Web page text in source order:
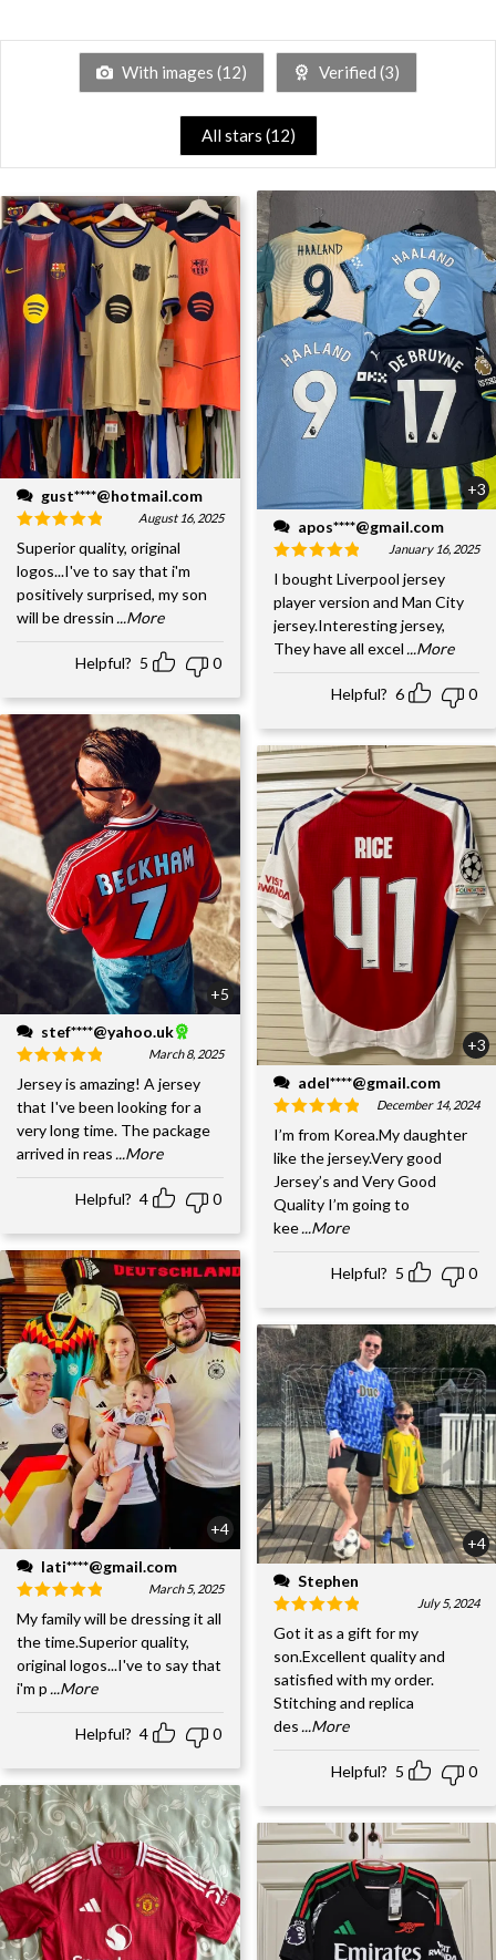
With images (12) Verified (3)
All stars (12)
gust****@hotmail.com
August 16, 2025
Superior quality, original
logos...I've to say that i'm
positively surprised, my son
will be dressin...More
Helpful? 5 0
+5
stef****@yahoo.uk
March 8, 2025
Jersey is amazing! A jersey
that I've been looking for a
very long time. The package
arrived in reas ...More
Helpful? 4 0
+4
lati****@gmail.com
March 5, 2025
My family will be dressing it all
the time.Superior quality,
original logos...I've to say that
i'm p ...More
Helpful? 4 0
+3
apos****@gmail.com
January 16, 2025
I bought Liverpool jersey
player version and Man City
jersey.Interesting jersey,
They have all excel ...More
Helpful? 6 0
+3
adel****@gmail.com
December 14, 2024
I’m from Korea.My daughter
like the jersey.Very good
Jersey’s and Very Good
Quality I’m going to
kee ...More
Helpful? 5 0
+4
Stephen
July 5, 2024
Got it as a gift for my
son.Excellent quality and
satisfied with my order.
Stitching and replica
des ...More
Helpful? 5 0